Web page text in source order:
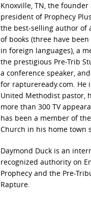
Knoxville, TN, the founder
president of Prophecy
the best-selling author of
of books (three have
in foreign languages), a
the prestigious Pre-Trib
a conference speaker,
for raptureready.com. He
United Methodist pastor,
more than 300 TV
has been a member of
Church in his home town
Daymond Duck is an
recognized authority on
Prophecy and the Pre-
Rapture.